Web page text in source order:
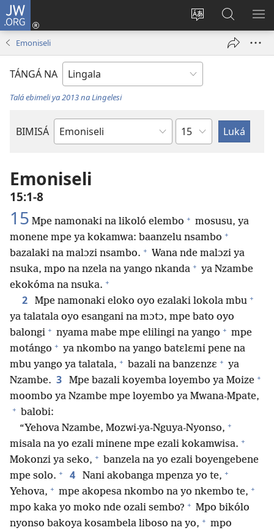
JW.ORG
Tyá
monɔkɔ
mosusu
Kokɔta
na
fenɛtrɛ
Luká
JW.ORG
Emoniseli
TÁNGÁ NA
Talá ebimeli ya 2013 na Lingelesi
BIMISÁ
Mokanda
Biblia
Mokapo
Emoniseli
15:1-8
15 Mpe namonaki na likoló elembo + mosusu, ya
monene mpe ya kokamwa: baanzelu nsambo +
bazalaki na malɔzi nsambo. + Wana nde malɔzi ya
nsuka, mpo na nzela na yango nkanda + ya Nzambe
ekokóma na nsuka. +
2 Mpe namonaki eloko oyo ezalaki lokola mbu +
ya talatala oyo esangani na mɔtɔ, mpe bato oyo
balongi + nyama mabe mpe elilingi na yango + mpe
motángo + ya nkombo na yango batɛlɛmi pene na
mbu yango ya talatala, + bazali na banzɛnzɛ + ya
Nzambe. 3 Mpe bazali koyemba loyembo ya Moize +
moombo ya Nzambe mpe loyembo ya Mwana-Mpate,
+ balobi:
“Yehova Nzambe, Mozwi-ya-Nguya-Nyonso, +
misala na yo ezali minene mpe ezali kokamwisa. +
Mokonzi ya seko, + banzela na yo ezali boyengebene
mpe solo. + 4 Nani akobanga mpenza yo te, +
Yehova, + mpe akopesa nkombo na yo nkembo te, +
mpo kaka yo moko nde ozali sembo? + Mpo bikólo
nyonso bakoya kosambela liboso na yo, + mpo